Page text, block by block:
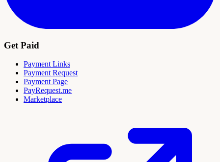
Get Paid
Payment Links
Payment Request
Payment Page
PayRequest.me
Marketplace